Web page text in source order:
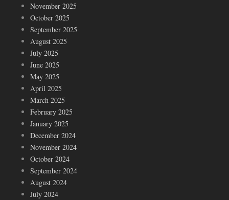
November 2025
October 2025
September 2025
August 2025
July 2025
June 2025
May 2025
April 2025
March 2025
February 2025
January 2025
December 2024
November 2024
October 2024
September 2024
August 2024
July 2024